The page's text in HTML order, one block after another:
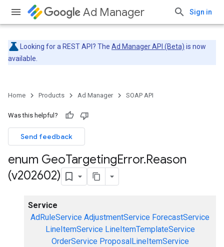
Ad Manager Sign in
Looking for a REST API? The Ad Manager API (Beta) is now
available.
Home Products Ad Manager SOAP API
Was this helpful?
Send feedback
enum GeoTargetingError.Reason
(v202602)
Service
AdRuleService AdjustmentService ForecastService
LineItemService LineItemTemplateService
OrderService ProposalLineItemService